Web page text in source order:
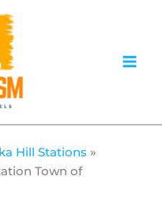
Hill Stations
Town of